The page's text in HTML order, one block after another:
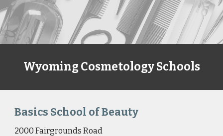
Wyoming Cosmetology Schools
Basics School of Beauty
2000 Fairgrounds Road